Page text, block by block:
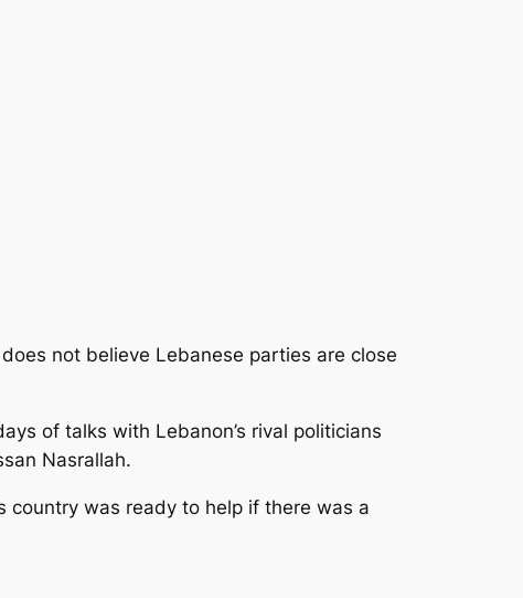
not believe Lebanese parties are close
of talks with Lebanon’s rival politicians
Nasrallah.
country was ready to help if there was a